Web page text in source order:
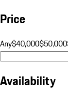
Price
Any$40,000$50,000
Availability